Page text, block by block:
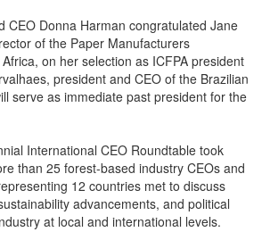
CEO Donna Harman congratulated Jane
of the Paper Manufacturers
on her selection as ICFPA president
president and CEO of the Brazilian
serve as immediate past president for the
International CEO Roundtable took
than 25 forest-based industry CEOs and
12 countries met to discuss
advancements, and political
at local and international levels.